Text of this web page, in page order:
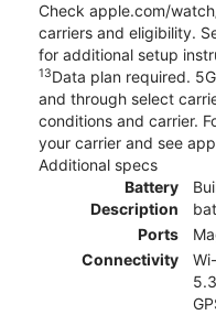
Check apple.com/
carriers and eligibility.
for additional setup
13Data plan required.
and through select
conditions and carrier.
your carrier and see
Additional specs
Battery
Description
Ports
Connectivity